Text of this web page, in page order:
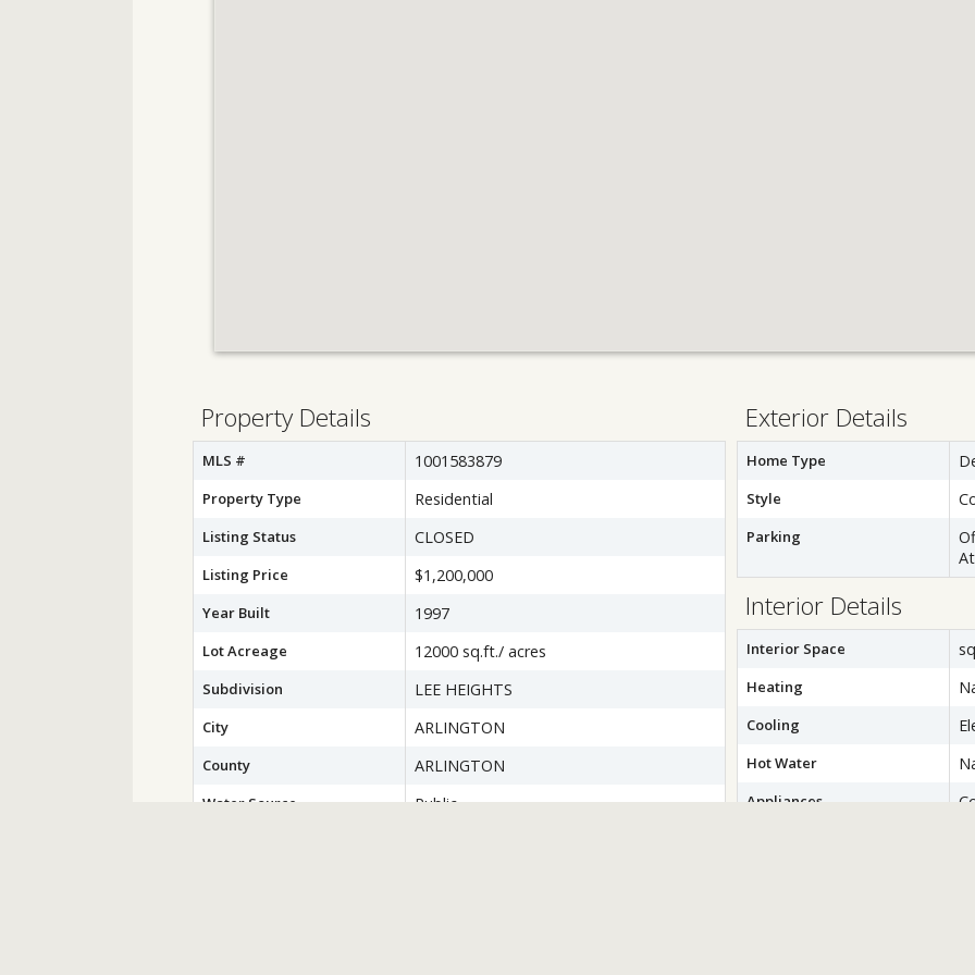
Property Details
MLS # 1001583879
Property Type Residential
Listing Status CLOSED
Listing Price $1,200,000
Year Built 1997
Lot Acreage 12000 sq.ft./ acres
Subdivision LEE HEIGHTS
City ARLINGTON
County ARLINGTON
Water Source Public
Exterior Details
Home Type
Style
Parking
Interior Details
Interior Space
Heating
Cooling
Hot Water
Appliances